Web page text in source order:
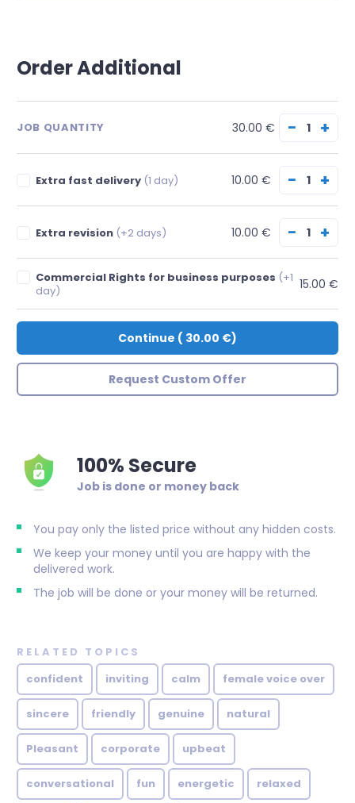
Order Additional
JOB QUANTITY 30.00 € − +
Extra fast delivery (1 day) 10.00 € − +
Extra revision (+2 days) 10.00 € − +
Commercial Rights for business purposes (+1
day)
15.00 €
Continue ( 30.00 €)
Request Custom Offer
100% Secure
Job is done or money back
You pay only the listed price without any hidden costs.
We keep your money until you are happy with the
delivered work.
The job will be done or your money will be returned.
RELATED TOPICS
confident
inviting calm female voice over
sincere friendly genuine natural
Pleasant corporate upbeat
conversational fun energetic relaxed